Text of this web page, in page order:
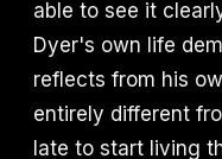
able to see it
Dyer's own life
reflects from his
entirely different
late to start living